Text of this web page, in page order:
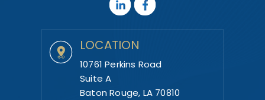
LOCATION
10761 Perkins Road
Suite A
Baton Rouge, LA 70810